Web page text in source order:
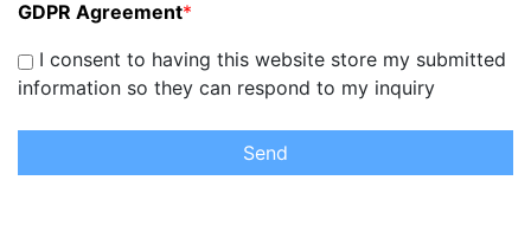
GDPR Agreement*
I consent to having this website store my submitted
information so they can respond to my inquiry
Send